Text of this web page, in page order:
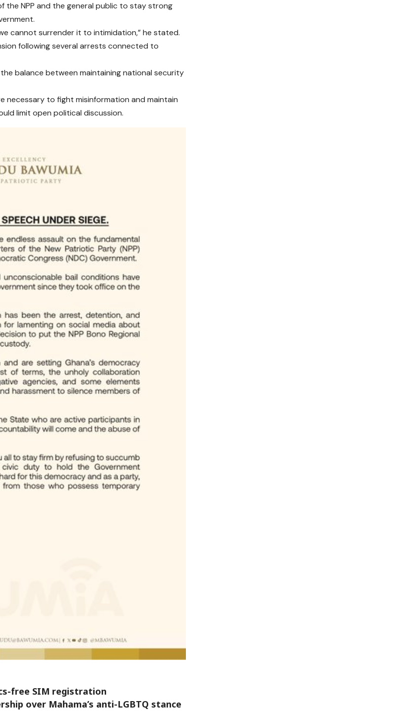
NPP and the general public to stay strong
cannot surrender it to intimidation,” he stated.
following several arrests connected to
balance between maintaining national security
necessary to fight misinformation and maintain
limit open political discussion.
free SIM registration
over Mahama’s anti-LGBTQ stance